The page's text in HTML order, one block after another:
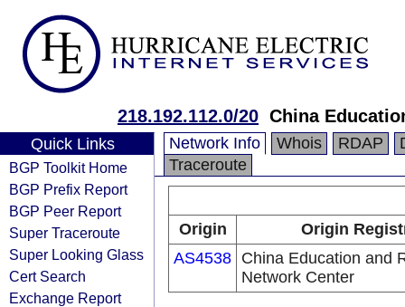
218.192.112.0/20 China
Quick Links
BGP Toolkit Home
BGP Prefix Report
BGP Peer Report
Super Traceroute
Super Looking Glass
Cert Search
Exchange Report
Network Info Whois RDAP
Traceroute
Origin
Origin
AS4538 China Education and
Network Center